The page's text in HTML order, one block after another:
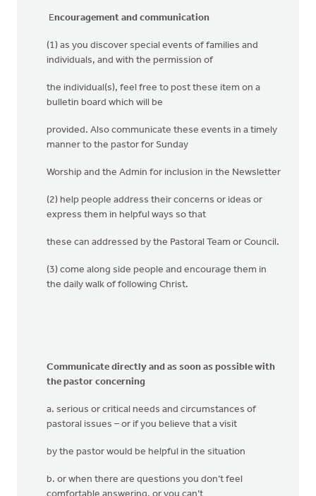
Encouragement and communication
(1) as you discover special events of families and
individuals, and with the permission of
the individual(s), feel free to post these item on a
bulletin board which will be
provided. Also communicate these events in a timely
manner to the pastor for Sunday
Worship and the Admin for inclusion in the Newsletter
(2) help people address their concerns or ideas or
express them in helpful ways so that
these can addressed by the Pastoral Team or Council.
(3) come along side people and encourage them in
the daily walk of following Christ.
Communicate directly and as soon as possible with
the pastor concerning
a. serious or critical needs and circumstances of
pastoral issues – or if you believe that a visit
by the pastor would be helpful in the situation
b. or when there are questions you don’t feel